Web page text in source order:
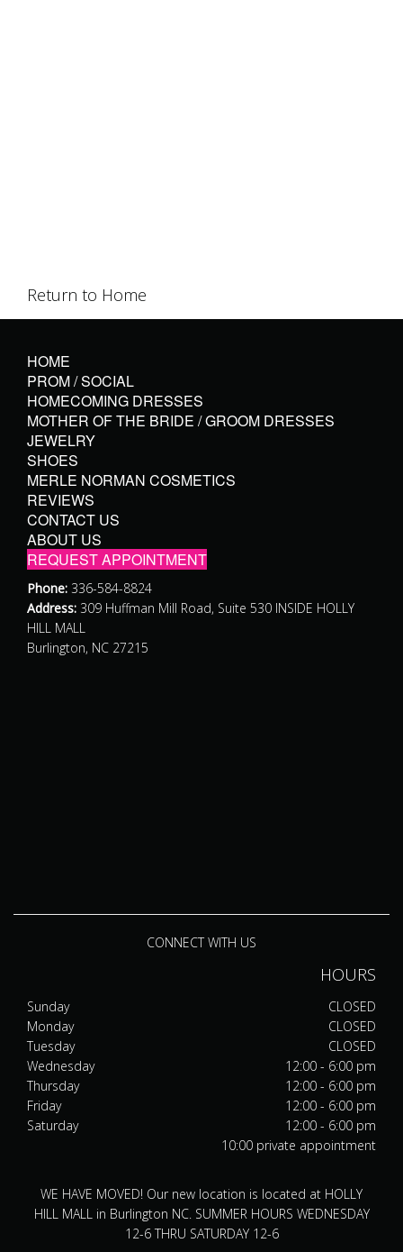
Return to Home
HOME
PROM / SOCIAL
HOMECOMING DRESSES
MOTHER OF THE BRIDE / GROOM DRESSES
JEWELRY
SHOES
MERLE NORMAN COSMETICS
REVIEWS
CONTACT US
ABOUT US
REQUEST APPOINTMENT
Phone: 336-584-8824
Address: 309 Huffman Mill Road, Suite 530 INSIDE HOLLY
HILL MALL
Burlington, NC 27215
CONNECT WITH US
HOURS
Sunday
Monday
Tuesday
Wednesday
Thursday
Friday
Saturday
CLOSED
CLOSED
CLOSED
12:00 - 6:00 pm
12:00 - 6:00 pm
12:00 - 6:00 pm
12:00 - 6:00 pm
10:00 private appointment
WE HAVE MOVED! Our new location is located at HOLLY
HILL MALL in Burlington NC. SUMMER HOURS WEDNESDAY
12-6 THRU SATURDAY 12-6